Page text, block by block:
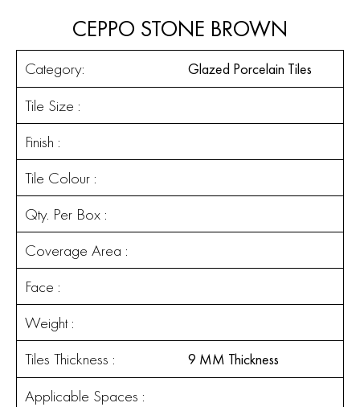
CEPPO STONE BROWN
Category: Glazed Porcelain Tiles
Tile Size :
Finish :
Tile Colour :
Qty. Per Box :
Coverage Area :
Face :
Weight :
Tiles Thickness :
9 MM Thickness
Applicable Spaces :